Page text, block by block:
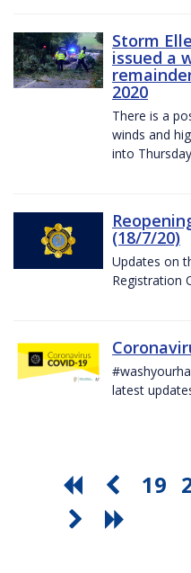
Storm
issued a
2020
There is a
winds and
into Thursday
(18/7/20)
Updates on
Registration
latest
19